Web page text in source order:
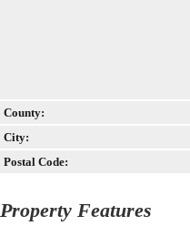
County:
City:
Postal Code:
Property Features